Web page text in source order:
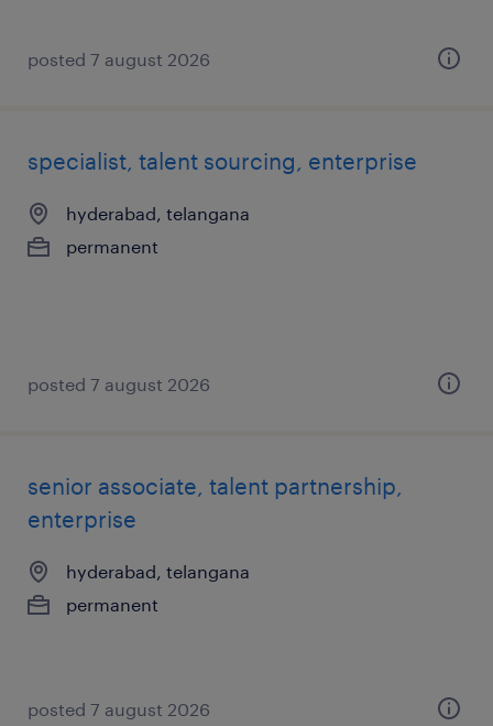
posted 7 august 2026
specialist, talent sourcing, enterprise
hyderabad, telangana
permanent
posted 7 august 2026
senior associate, talent partnership,
enterprise
hyderabad, telangana
permanent
posted 7 august 2026